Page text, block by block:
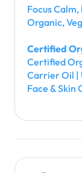
Focus
Organic,
Certified
Certified
Carrier Oil |
Face & Skin